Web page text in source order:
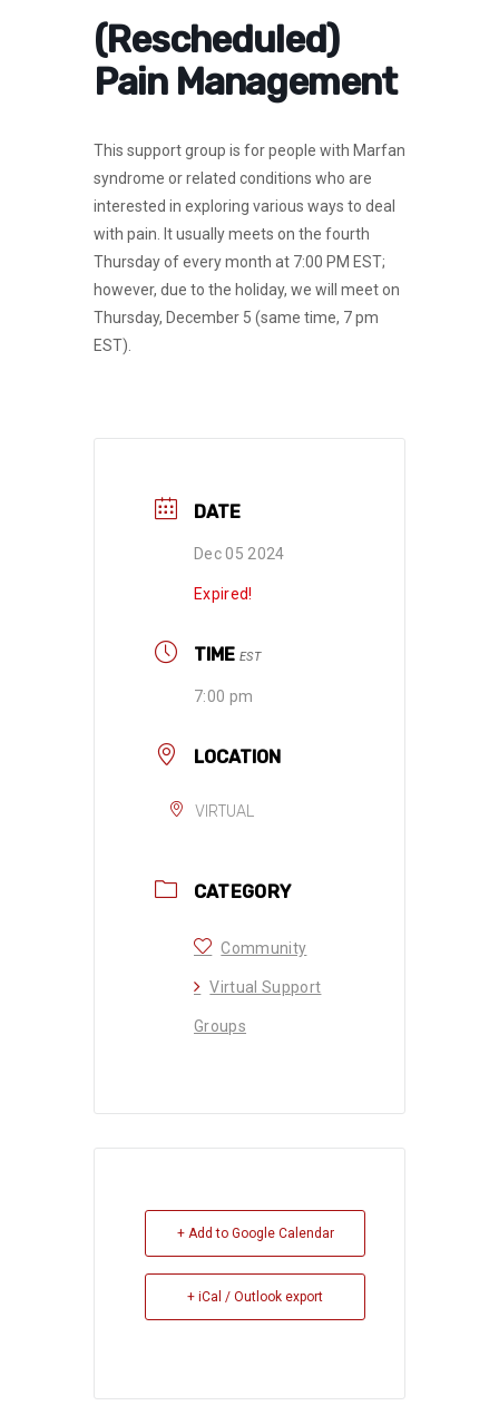
(Rescheduled)
Pain Management
This support group is for people with Marfan
syndrome or related conditions who are
interested in exploring various ways to deal
with pain. It usually meets on the fourth
Thursday of every month at 7:00 PM EST;
however, due to the holiday, we will meet on
Thursday, December 5 (same time, 7 pm
EST).
DATE
Dec 05 2024
Expired!
TIME EST
7:00 pm
LOCATION
VIRTUAL
CATEGORY
Community
Virtual Support
Groups
+ Add to Google Calendar
+ iCal / Outlook export